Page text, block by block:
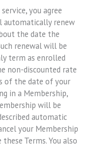
you agree
automatically renew
the date the
renewal will be
term as enrolled
non-discounted rate
of the date of your
in a Membership,
will be
automatic
your Membership
Terms. You also